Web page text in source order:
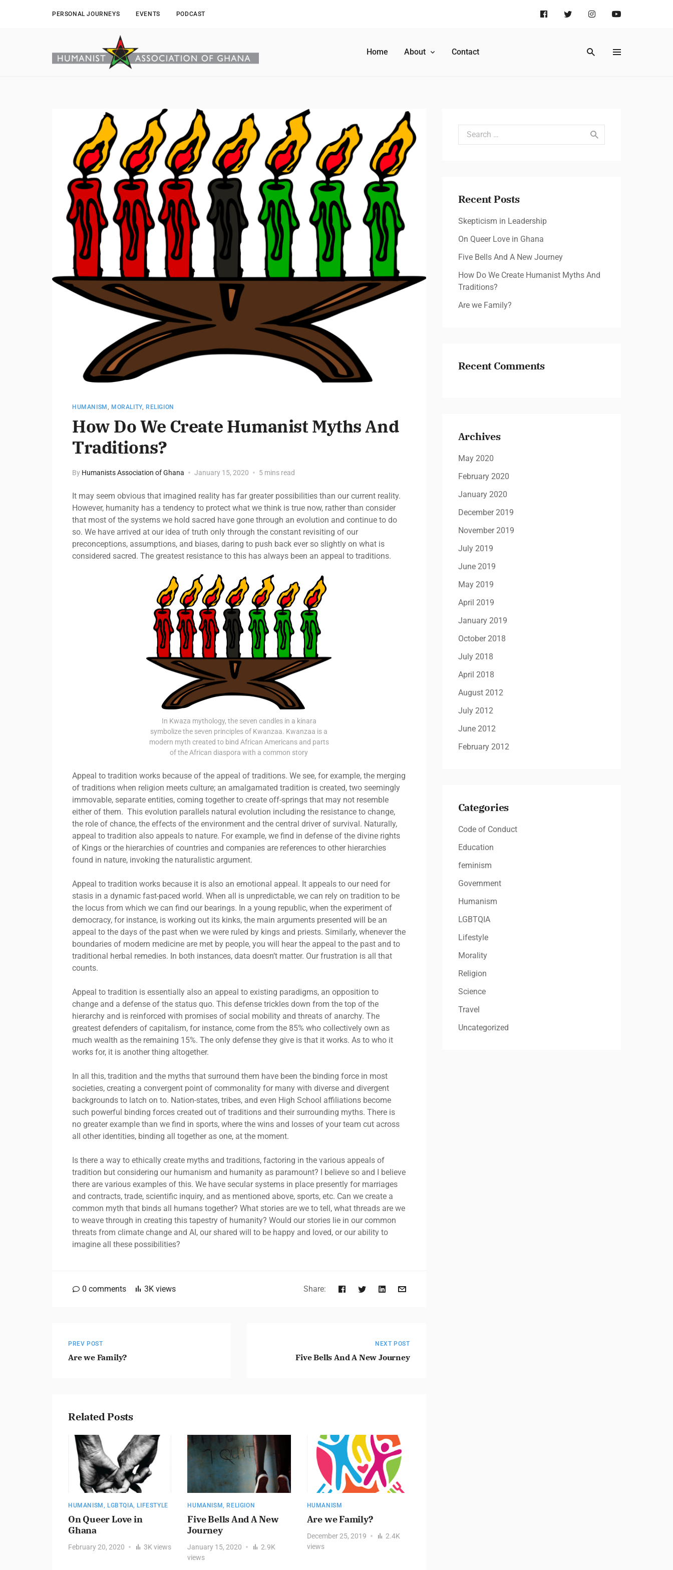
PERSONAL JOURNEYS EVENTS PODCAST
Home About Contact
HUMANISM ,MORALITY,RELIGION
How Do We Create Humanist Myths And
Traditions?
By Humanists Association of Ghana January 15, 2020 5 mins read
It may seem obvious that imagined reality has far greater possibilities than our current reality.
However, humanity has a tendency to protect what we think is true now, rather than consider
that most of the systems we hold sacred have gone through an evolution and continue to do
so. We have arrived at our idea of truth only through the constant revisiting of our
preconceptions, assumptions, and biases, daring to push back ever so slightly on what is
considered sacred. The greatest resistance to this has always been an appeal to traditions.
In Kwaza mythology, the seven candles in a kinara
symbolize the seven principles of Kwanzaa. Kwanzaa is a
modern myth created to bind African Americans and parts
of the African diaspora with a common story
Appeal to tradition works because of the appeal of traditions. We see, for example, the merging
of traditions when religion meets culture; an amalgamated tradition is created, two seemingly
immovable, separate entities, coming together to create off-springs that may not resemble
either of them. This evolution parallels natural evolution including the resistance to change,
the role of chance, the effects of the environment and the central driver of survival. Naturally,
appeal to tradition also appeals to nature. For example, we find in defense of the divine rights
of Kings or the hierarchies of countries and companies are references to other hierarchies
found in nature, invoking the naturalistic argument.
Appeal to tradition works because it is also an emotional appeal. It appeals to our need for
stasis in a dynamic fast-paced world. When all is unpredictable, we can rely on tradition to be
the locus from which we can find our bearings. In a young republic, when the experiment of
democracy, for instance, is working out its kinks, the main arguments presented will be an
appeal to the days of the past when we were ruled by kings and priests. Similarly, whenever the
boundaries of modern medicine are met by people, you will hear the appeal to the past and to
traditional herbal remedies. In both instances, data doesn’t matter. Our frustration is all that
counts.
Appeal to tradition is essentially also an appeal to existing paradigms, an opposition to
change and a defense of the status quo. This defense trickles down from the top of the
hierarchy and is reinforced with promises of social mobility and threats of anarchy. The
greatest defenders of capitalism, for instance, come from the 85% who collectively own as
much wealth as the remaining 15%. The only defense they give is that it works. As to who it
works for, it is another thing altogether.
In all this, tradition and the myths that surround them have been the binding force in most
societies, creating a convergent point of commonality for many with diverse and divergent
backgrounds to latch on to. Nation-states, tribes, and even High School affiliations become
such powerful binding forces created out of traditions and their surrounding myths. There is
no greater example than we find in sports, where the wins and losses of your team cut across
all other identities, binding all together as one, at the moment.
Is there a way to ethically create myths and traditions, factoring in the various appeals of
tradition but considering our humanism and humanity as paramount? I believe so and I believe
there are various examples of this. We have secular systems in place presently for marriages
and contracts, trade, scientific inquiry, and as mentioned above, sports, etc. Can we create a
common myth that binds all humans together? What stories are we to tell, what threads are we
to weave through in creating this tapestry of humanity? Would our stories lie in our common
threats from climate change and AI, our shared will to be happy and loved, or our ability to
imagine all these possibilities?
0 comments 3K views Share:
PREV POST
Are we Family?
NEXT POST
Five Bells And A New Journey
Related Posts
HUMANISM LGBTQIA ,LIFESTYLE
On Queer Love in
Ghana
February 20, 2020 3K views
HUMANISM ,RELIGION
Five Bells And A New
Journey
January 15, 2020
2.9K
views
HUMANISM
Are we Family?
December 25, 2019
2.4K
views
Search for:
Recent Posts
Skepticism in Leadership
On Queer Love in Ghana
Five Bells And A New Journey
How Do We Create Humanist Myths And
Traditions?
Are we Family?
Recent Comments
Archives
May 2020
February 2020
January 2020
December 2019
November 2019
July 2019
June 2019
May 2019
April 2019
January 2019
October 2018
July 2018
April 2018
August 2012
July 2012
June 2012
February 2012
Categories
Code of Conduct
Education
feminism
Government
Humanism
LGBTQIA
Lifestyle
Morality
Religion
Science
Travel
Uncategorized